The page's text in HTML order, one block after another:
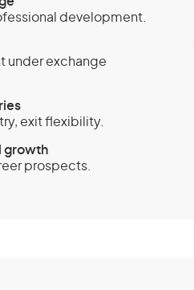
development.
under exchange
exit flexibility.
growth
prospects.